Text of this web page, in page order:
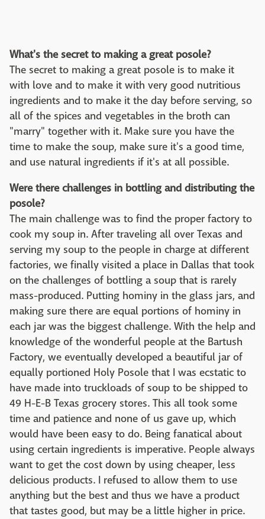
What's the secret to making a great posole?
The secret to making a great posole is to make it
with love and to make it with very good nutritious
ingredients and to make it the day before serving, so
all of the spices and vegetables in the broth can
"marry" together with it. Make sure you have the
time to make the soup, make sure it's a good time,
and use natural ingredients if it's at all possible.
Were there challenges in bottling and distributing the
posole?
The main challenge was to find the proper factory to
cook my soup in. After traveling all over Texas and
serving my soup to the people in charge at different
factories, we finally visited a place in Dallas that took
on the challenges of bottling a soup that is rarely
mass-produced. Putting hominy in the glass jars, and
making sure there are equal portions of hominy in
each jar was the biggest challenge. With the help and
knowledge of the wonderful people at the Bartush
Factory, we eventually developed a beautiful jar of
equally portioned Holy Posole that I was ecstatic to
have made into truckloads of soup to be shipped to
49 H-E-B Texas grocery stores. This all took some
time and patience and none of us gave up, which
would have been easy to do. Being fanatical about
using certain ingredients is imperative. People always
want to get the cost down by using cheaper, less
delicious products. I refused to allow them to use
anything but the best and thus we have a product
that tastes good, but may be a little higher in price.